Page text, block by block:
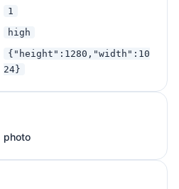
1
high
{"height":1280,"width":10
24}
photo